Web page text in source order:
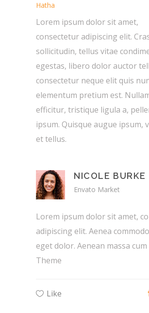
Hatha
Lorem ipsum dolor sit amet,
consectetur adipiscing elit.
sollicitudin, tellus vitae
egestas, libero dolor auctor
consectetur neque elit quis
elementum pretium est.
efficitur, tristique ligula a,
ipsum. Quisque augue ipsum,
et tellus.
NICOLE BURKE
Envato Market
Lorem ipsum dolor sit amet,
adipiscing elit. Aenea
eget dolor. Aenean massa cum
Theme
Like